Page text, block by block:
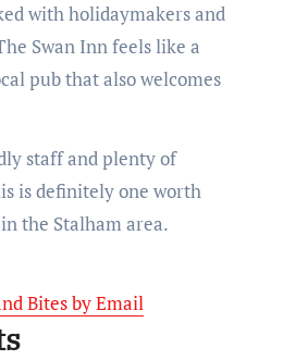
with holidaymakers and
Swan Inn feels like a
pub that also welcomes
staff and plenty of
is definitely one worth
the Stalham area.
Bites by Email